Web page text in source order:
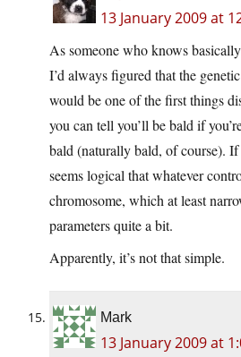
13 January 2009 at
As someone who knows
I’d always figured that the
would be one of the first things
you can tell you’ll be bald if
bald (naturally bald, of course). If
seems logical that whatever
chromosome, which at least
parameters quite a bit.
Apparently, it’s not that simple.
Mark
13 January 2009 at